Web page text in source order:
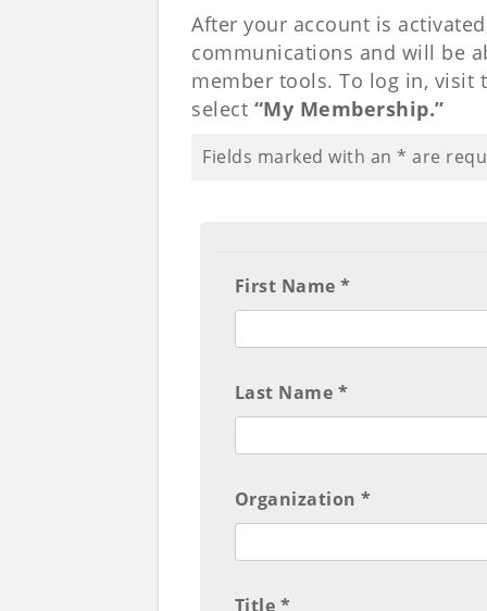
After your account is
communications and will be
member tools. To log in, visit
select “My Membership.”
Fields marked with an * are
First Name *
Last Name *
Organization *
Title *